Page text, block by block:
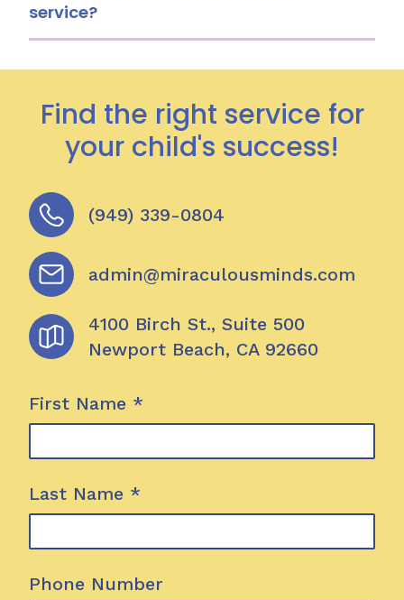
service?
Find the right service for
your child's success!
(949) 339-0804
admin@miraculousminds.com
4100 Birch St., Suite 500
Newport Beach, CA 92660
First Name *
Last Name *
Phone Number